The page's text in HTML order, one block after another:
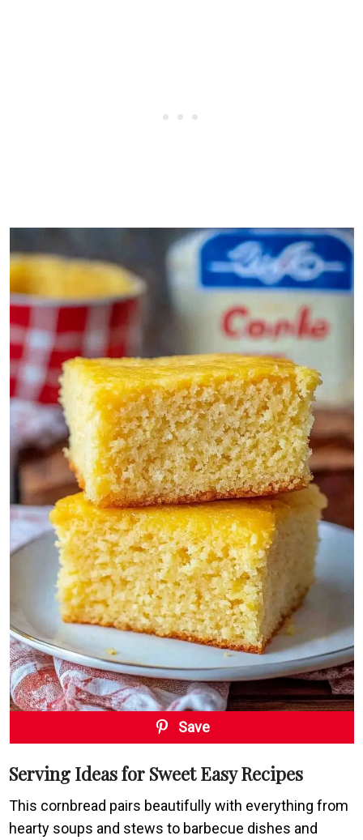
Save
Serving Ideas for Sweet Easy Recipes
This cornbread pairs beautifully with everything from
hearty soups and stews to barbecue dishes and